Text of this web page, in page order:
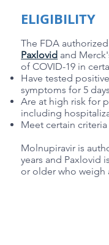
ELIGIBILITY
The FDA
Paxlovid and
of COVID-19 in
Have tested
symptoms for 5
Are at high risk for
including
Meet certain
Molnupiravir is
years and Paxlovid
or older who weigh